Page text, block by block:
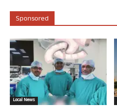
Sponsored
Local News